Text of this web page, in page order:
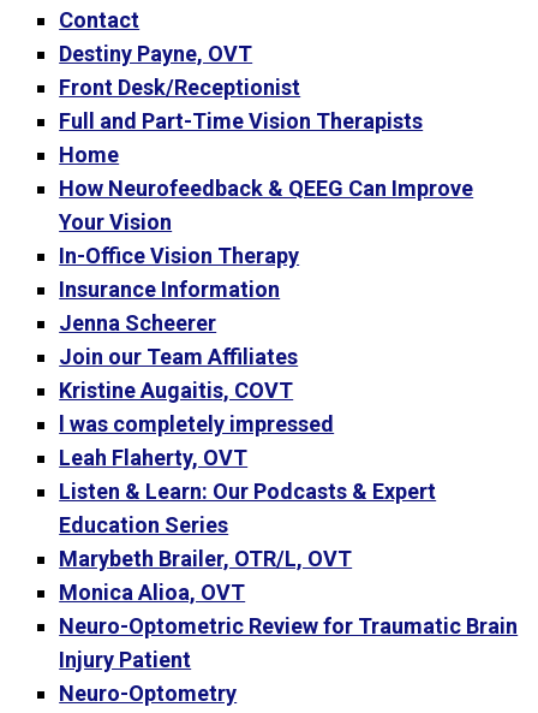
Contact
Destiny Payne, OVT
Front Desk/Receptionist
Full and Part-Time Vision Therapists
Home
How Neurofeedback & QEEG Can Improve
Your Vision
In-Office Vision Therapy
Insurance Information
Jenna Scheerer
Join our Team Affiliates
Kristine Augaitis, COVT
l was completely impressed
Leah Flaherty, OVT
Listen & Learn: Our Podcasts & Expert
Education Series
Marybeth Brailer, OTR/L, OVT
Monica Alioa, OVT
Neuro-Optometric Review for Traumatic Brain
Injury Patient
Neuro-Optometry